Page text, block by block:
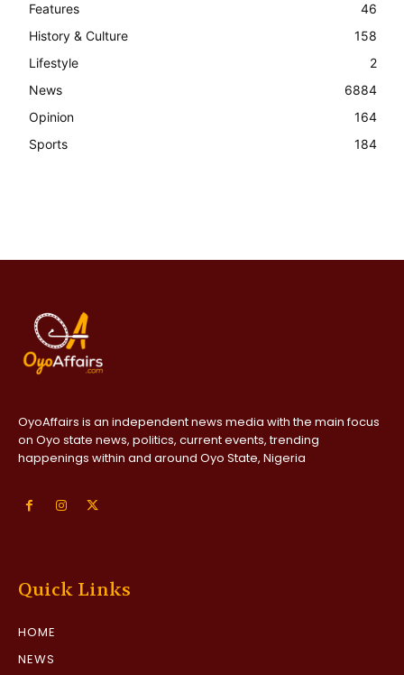
Features
46
History & Culture
158
Lifestyle
2
News
6884
Opinion
164
Sports
184
OyoAffairs is an independent news media with the main focus
on Oyo state news, politics, current events, trending
happenings within and around Oyo State, Nigeria
Quick Links
HOME
NEWS